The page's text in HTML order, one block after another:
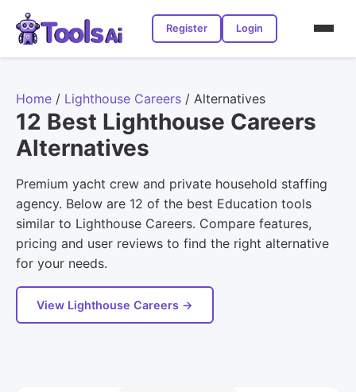
Register Login
Home / Lighthouse Careers / Alternatives
12 Best Lighthouse Careers
Alternatives
Premium yacht crew and private household staffing
agency. Below are 12 of the best Education tools
similar to Lighthouse Careers. Compare features,
pricing and user reviews to find the right alternative
for your needs.
View Lighthouse Careers →